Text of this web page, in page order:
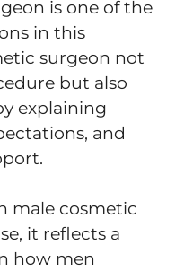
is one of the
in this
surgeon not
but also
explaining
and
male cosmetic
it reflects a
how men